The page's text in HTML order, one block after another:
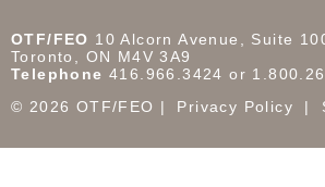
OTF/FEO 10 Alcorn Avenue, Suite
Toronto, ON M4V 3A9
Telephone 416.966.3424 or
© 2026 OTF/FEO
Privacy Policy